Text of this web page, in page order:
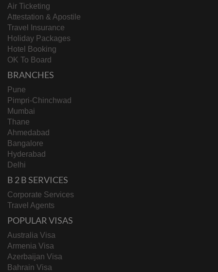
Air Ticketing
Attestation & Apostile
Travel Insurance
Holiday Packages
Hotel Booking
OK To Board
BRANCHES
Pune
Pimpri-Chinchwad
Mumbai
Thane
Ahmedabad
Bangalore
Hyderabad
Delhi
B 2 B SERVICES
Corporate Services
Travel Agents
POPULAR VISAS
Australia Visa
Armenia Visa
Azerbaijan Visa
Bahrain Visa